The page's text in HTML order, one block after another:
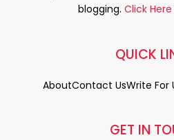
blogging. Click Here
GET IN
QUICK
AboutContact UsWrite For